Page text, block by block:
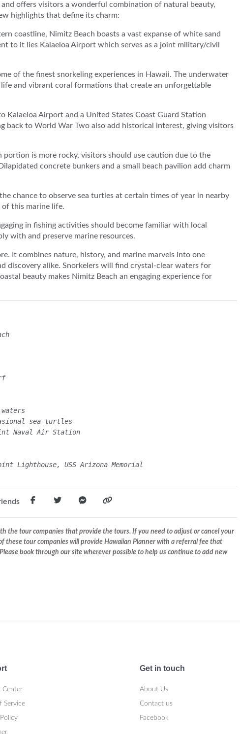
offers visitors a wonderful combination of natural beauty,
highlights that define its charm:
coastline, Nimitz Beach boasts a vast expanse of white sand
to it lies Kalaeloa Airport which serves as a joint military/civil
of the finest snorkeling experiences in Hawaii. The underwater
and vibrant coral formations that create an unforgettable
Kalaeloa Airport and a United States Coast Guard Station
back to World War Two also add historical interest, giving visitors
portion is more rocky, visitors should use caution due to the
concrete bunkers and a small beach pavilion add charm
chance to observe sea turtles at certain times of year in nearby
this marine life.
in fishing activities should become familiar with local
with and preserve marine resources.
It combines nature, history, and marine marvels into one
discovery alike. Snorkelers will find crystal-clear waters for
beauty makes Nimitz Beach an engaging experience for
sea turtles
Naval Air Station
Lighthouse, USS Arizona Memorial
the tour companies that provide the tours. If you need to adjust or cancel your
these tour companies will provide Hawaiian Planner with a referral fee that
book through our site wherever possible to help us continue to add new
Center
Service
Get in touch
About Us
Contact us
Facebook